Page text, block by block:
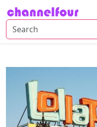
Home
Entertainment
Tech
News
Fashion